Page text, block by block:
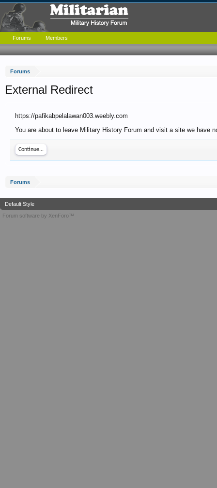
Forums
External Redirect
https://pafikabpelalawan003.weebly.com
You are about to leave Military History Forum and visit a site we have
Continue...
Forums
Forums Members
Default Style
Forum software by XenForo™